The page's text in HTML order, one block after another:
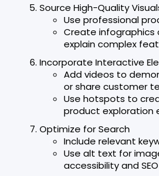
Source High-Quality
Use professional
Create infographics
explain complex
Incorporate Interactive
Add videos to
or share customer
Use hotspots to
product exploration
Optimize for Search
Include relevant
Use alt text for
accessibility and SEO